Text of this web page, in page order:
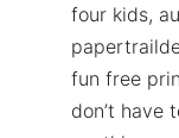
four kids,
fun free
don’t have